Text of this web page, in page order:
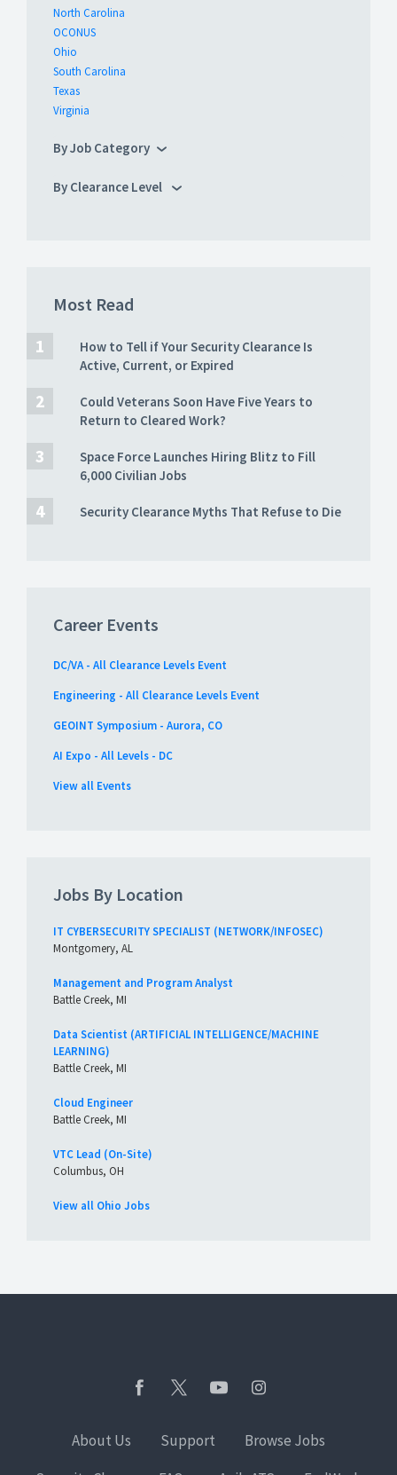
North Carolina
OCONUS
Ohio
South Carolina
Texas
Virginia
By Job Category
By Clearance Level
Most Read
How to Tell if Your Security Clearance Is
Active, Current, or Expired
Could Veterans Soon Have Five Years to
Return to Cleared Work?
Space Force Launches Hiring Blitz to Fill
6,000 Civilian Jobs
Security Clearance Myths That Refuse to Die
Career Events
DC/VA - All Clearance Levels Event
Engineering - All Clearance Levels Event
GEOINT Symposium - Aurora, CO
AI Expo - All Levels - DC
View all Events
Jobs By Location
IT CYBERSECURITY SPECIALIST (NETWORK/INFOSEC)
Montgomery, AL
Management and Program Analyst
Battle Creek, MI
Data Scientist (ARTIFICIAL INTELLIGENCE/MACHINE
LEARNING)
Battle Creek, MI
Cloud Engineer
Battle Creek, MI
VTC Lead (On-Site)
Columbus, OH
View all Ohio Jobs
About Us Support
Browse Jobs